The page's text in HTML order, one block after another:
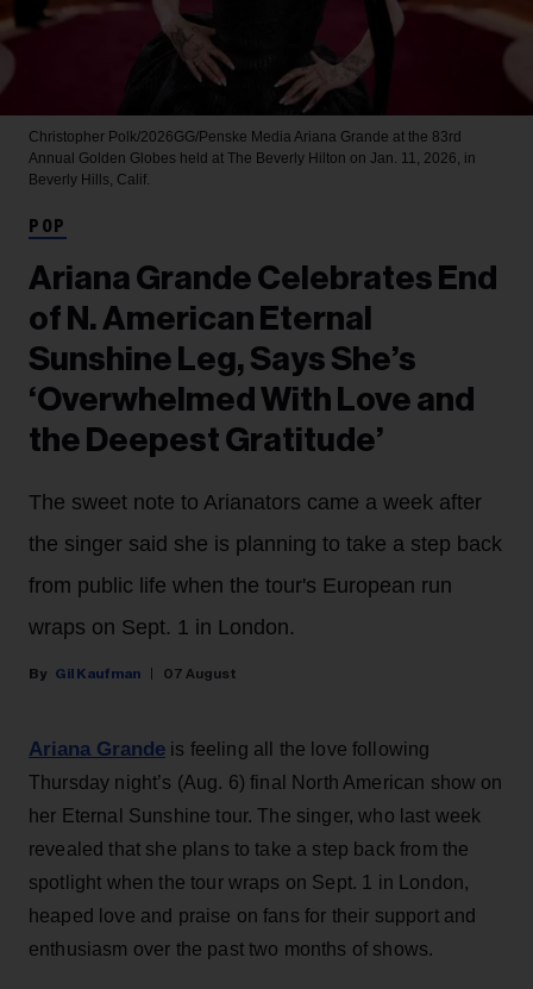
Christopher Polk/2026GG/Penske Media Ariana Grande at the 83rd
Annual Golden Globes held at The Beverly Hilton on Jan. 11, 2026, in
Beverly Hills, Calif.
POP
Ariana Grande Celebrates End
of N. American Eternal
Sunshine Leg, Says She’s
‘Overwhelmed With Love and
the Deepest Gratitude’
The sweet note to Arianators came a week after
the singer said she is planning to take a step back
from public life when the tour's European run
wraps on Sept. 1 in London.
Gil Kaufman 07 August
Ariana Grande is feeling all the love following
Thursday night’s (Aug. 6) final North American show on
her Eternal Sunshine tour. The singer, who last week
revealed that she plans to take a step back from the
spotlight when the tour wraps on Sept. 1 in London,
heaped love and praise on fans for their support and
enthusiasm over the past two months of shows.